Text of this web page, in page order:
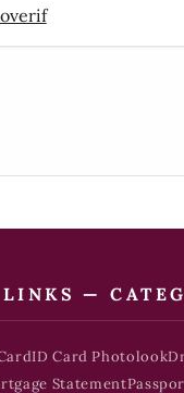
—
ID Card Photolook
Statement